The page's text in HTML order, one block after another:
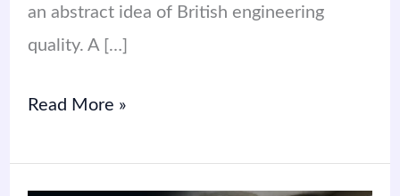
an abstract idea of British engineering
quality. A […]
Read More »